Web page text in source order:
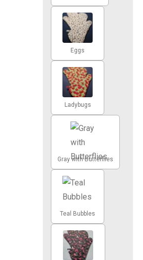
Eggs
Ladybugs
Gray with Butterflies
Teal Bubbles